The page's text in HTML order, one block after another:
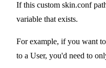
If this custom skin.conf
variable that exists.
For example, if you want
to a User, you'd need to